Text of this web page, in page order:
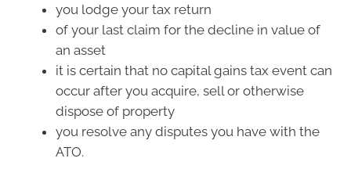
you lodge your tax return
of your last claim for the decline in value of
an asset
it is certain that no capital gains tax event can
occur after you acquire, sell or otherwise
dispose of property
you resolve any disputes you have with the
ATO.